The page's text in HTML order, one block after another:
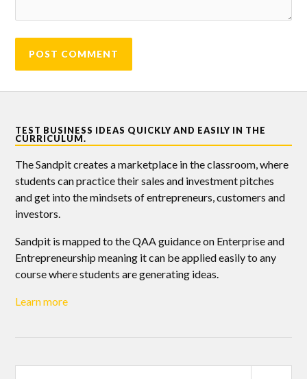
TEST BUSINESS IDEAS QUICKLY AND EASILY IN THE
CURRICULUM.
The Sandpit creates a marketplace in the classroom, where
students can practice their sales and investment pitches
and get into the mindsets of entrepreneurs, customers and
investors.
Sandpit is mapped to the QAA guidance on Enterprise and
Entrepreneurship meaning it can be applied easily to any
course where students are generating ideas.
Learn more